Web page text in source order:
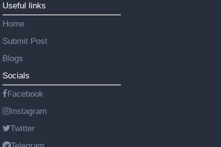
Useful links
Home
Submit Post
Blogs
Socials
Facebook
Instagram
Twitter